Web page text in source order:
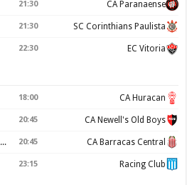
21:30 CA Paranaense
21:30 SC Corinthians Paulista
22:30 EC Vitoria
18:00 CA Huracan
20:45 CA Newell's Old Boys
Gimnasia y Esgrima de La Plata 20:45 CA Barracas Central
23:15 Racing Club